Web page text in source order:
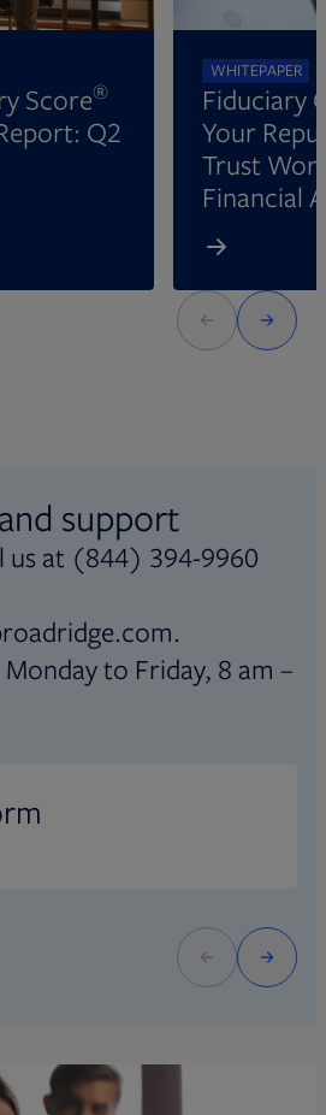
Score®
Q2
WHITEPAPER
Fiduciary
Your
Trust
Financial
support
us at (844) 394-9960
to Friday, 8 am –